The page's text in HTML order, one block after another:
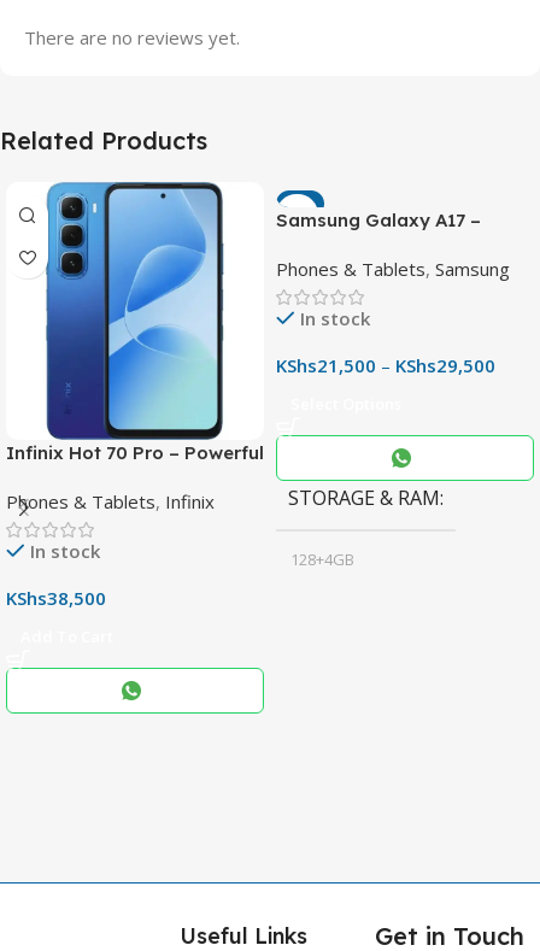
There are no reviews yet.
Related Products
Infinix Hot 70 Pro – Powerful
Display & 6000mAh Battery
Phones & Tablets, Infinix
In stock
KShs38,500
-7%
Samsung Galaxy A17 –
Phone with 50MP OIS
Camera
Phones & Tablets, Samsung
In stock
KShs21,500 – KShs29,500
STORAGE & RAM
128+4GB
Useful Links Get in Touch